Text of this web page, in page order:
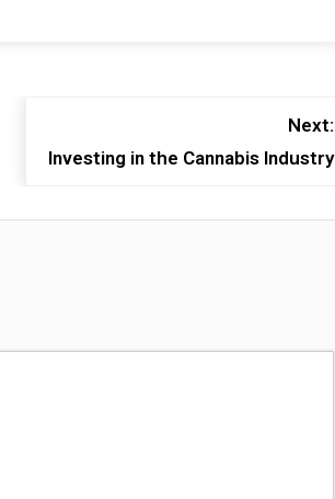
Next:
Investing in the Cannabis Industry